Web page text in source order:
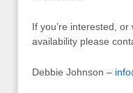
If you’re interested,
availability please
Debbie Johnson –